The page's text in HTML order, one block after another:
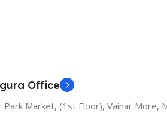
Office
Park Market, (1st Floor), Vainar More,